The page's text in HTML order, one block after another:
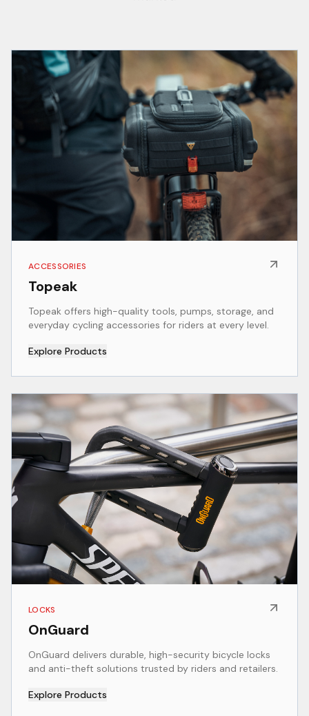
ACCESSORIES
Topeak
Topeak offers high-quality tools, pumps, storage, and
everyday cycling accessories for riders at every level.
Explore Products
LOCKS
OnGuard
OnGuard delivers durable, high-security bicycle locks
and anti-theft solutions trusted by riders and retailers.
Explore Products